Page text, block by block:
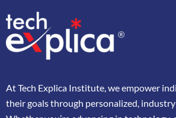
AtTech Explica Institute, weempower
theirgoalsthrough personalized,